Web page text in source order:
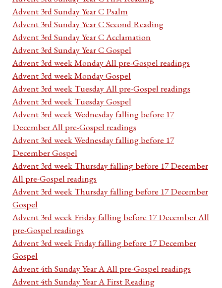
Advent 3rd Sunday Year C Psalm
Advent 3rd Sunday Year C Second Reading
Advent 3rd Sunday Year C Acclamation
Advent 3rd Sunday Year C Gospel
Advent 3rd week Monday All pre-Gospel readings
Advent 3rd week Monday Gospel
Advent 3rd week Tuesday All pre-Gospel readings
Advent 3rd week Tuesday Gospel
Advent 3rd week Wednesday falling before 17
December All pre-Gospel readings
Advent 3rd week Wednesday falling before 17
December Gospel
Advent 3rd week Thursday falling before 17 December
All pre-Gospel readings
Advent 3rd week Thursday falling before 17 December
Gospel
Advent 3rd week Friday falling before 17 December All
pre-Gospel readings
Advent 3rd week Friday falling before 17 December
Gospel
Advent 4th Sunday Year A All pre-Gospel readings
Advent 4th Sunday Year A First Reading